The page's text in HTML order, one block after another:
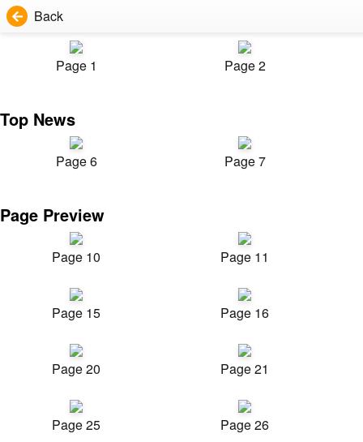
Back
Page 1 Page 2
Top News
Page 6 Page 7
Page Preview
Page 10 Page 11
Page 15 Page 16
Page 20 Page 21
Page 25 Page 26